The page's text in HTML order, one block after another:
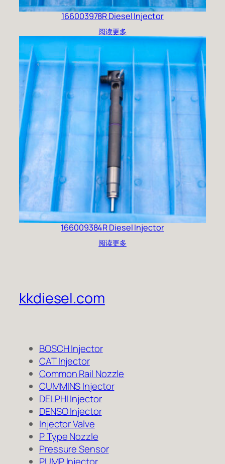
166003978R Diesel Injector
阅读更多
166009384R Diesel Injector
阅读更多
kkdiesel.com
BOSCH Injector
CAT Injector
Common Rail Nozzle
CUMMINS Injector
DELPHI Injector
DENSO Injector
Injector Valve
P Type Nozzle
Pressure Sensor